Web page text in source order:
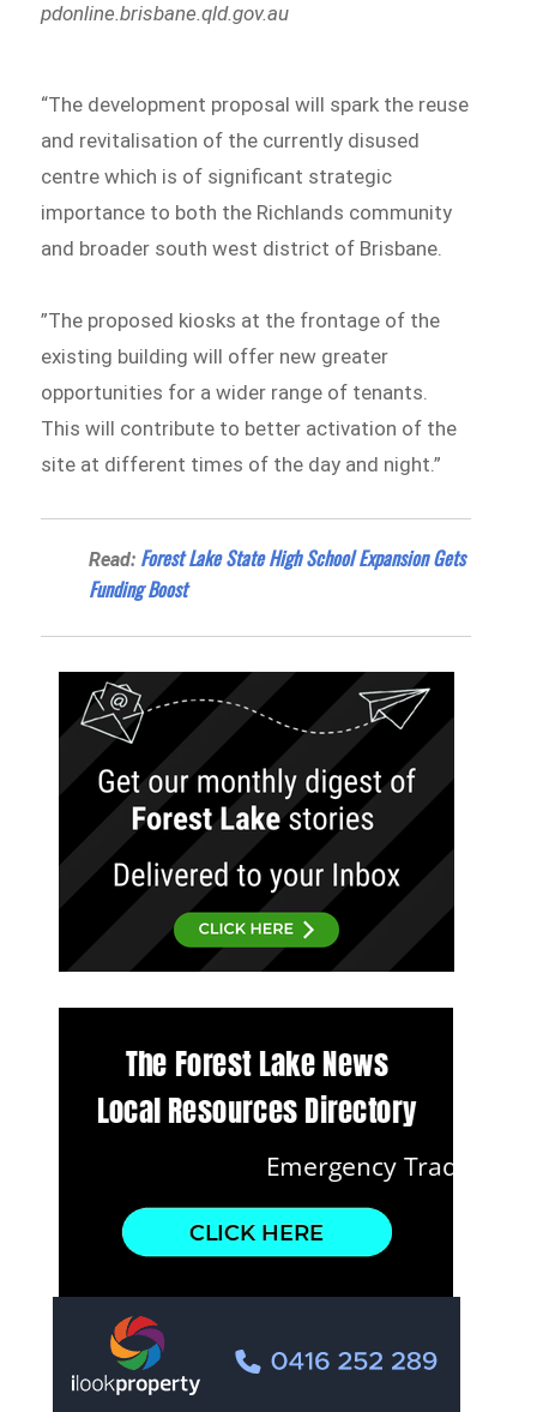
pdonline.brisbane.qld.gov.au
“The development proposal will spark the reuse
and revitalisation of the currently disused
centre which is of significant strategic
importance to both the Richlands community
and broader south west district of Brisbane.
”The proposed kiosks at the frontage of the
existing building will offer new greater
opportunities for a wider range of tenants.
This will contribute to better activation of the
site at different times of the day and night.”
Read: Forest Lake State High School Expansion Gets
Funding Boost